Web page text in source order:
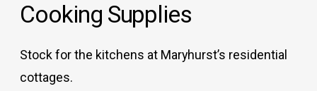
Cooking Supplies
Stock for the kitchens at Maryhurst’s residential
cottages.